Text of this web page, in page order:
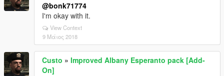
@bonk71774
I'm okay with it.
View Context
9 Μάιος 2018
Custo » Improved Albany Esperanto pack [Add-
On]